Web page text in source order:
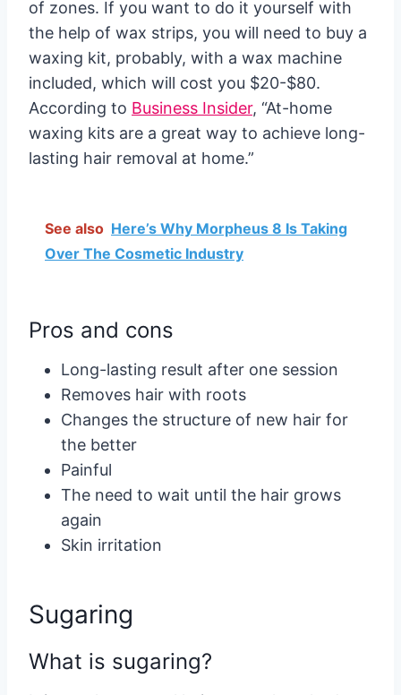
of zones. If you want to do it yourself with
the help of wax strips, you will need to buy a
waxing kit, probably, with a wax machine
included, which will cost you $20-$80.
According to Business Insider, “At-home
waxing kits are a great way to achieve long-
lasting hair removal at home.”
See also Here’s Why Morpheus 8 Is Taking
Over The Cosmetic Industry
Pros and cons
Long-lasting result after one session
Removes hair with roots
Changes the structure of new hair for
the better
Painful
The need to wait until the hair grows
again
Skin irritation
Sugaring
What is sugaring?